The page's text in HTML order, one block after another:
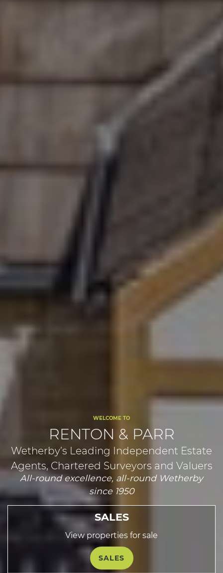
WELCOME TO
RENTON & PARR
Wetherby’s Leading Independent Estate
Agents, Chartered Surveyors and Valuers
All-round excellence, all-round Wetherby
since 1950
SALES
View properties for sale
SALES